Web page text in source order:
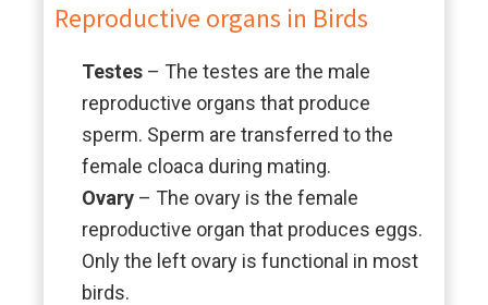
Reproductive organs in Birds
Testes – The testes are the male
reproductive organs that produce
sperm. Sperm are transferred to the
female cloaca during mating.
Ovary – The ovary is the female
reproductive organ that produces eggs.
Only the left ovary is functional in most
birds.